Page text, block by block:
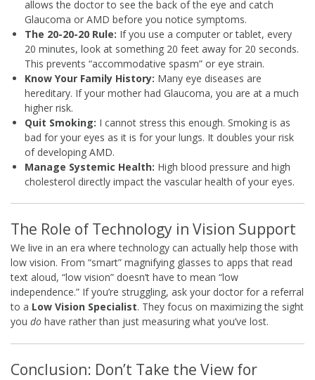
allows the doctor to see the back of the eye and catch
Glaucoma or AMD before you notice symptoms.
The 20-20-20 Rule: If you use a computer or tablet, every
20 minutes, look at something 20 feet away for 20 seconds.
This prevents “accommodative spasm” or eye strain.
Know Your Family History: Many eye diseases are
hereditary. If your mother had Glaucoma, you are at a much
higher risk.
Quit Smoking: I cannot stress this enough. Smoking is as
bad for your eyes as it is for your lungs. It doubles your risk
of developing AMD.
Manage Systemic Health: High blood pressure and high
cholesterol directly impact the vascular health of your eyes.
The Role of Technology in Vision Support
We live in an era where technology can actually help those with
low vision. From “smart” magnifying glasses to apps that read
text aloud, “low vision” doesn’t have to mean “low
independence.” If you’re struggling, ask your doctor for a referral
to a Low Vision Specialist. They focus on maximizing the sight
you do have rather than just measuring what you’ve lost.
Conclusion: Don’t Take the View for